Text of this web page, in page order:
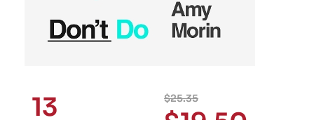
13
$25.35